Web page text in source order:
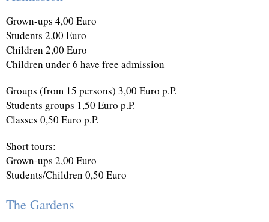
Grown-ups 4,00 Euro
Students 2,00 Euro
Children 2,00 Euro
Children under 6 have free admission
Groups (from 15 persons) 3,00 Euro p.P.
Students groups 1,50 Euro p.P.
Classes 0,50 Euro p.P.
Short tours:
Grown-ups 2,00 Euro
Students/Children 0,50 Euro
The Gardens